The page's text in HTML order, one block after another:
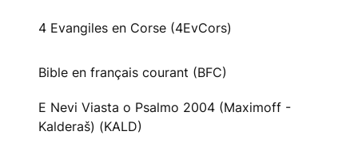
4 Evangiles en Corse (4EvCors)
Bible en français courant (BFC)
E Nevi Viasta o Psalmo 2004 (Maximoff -
Kalderaš) (KALD)